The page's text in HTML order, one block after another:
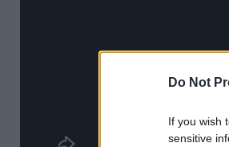
Do Not
If you wish
sensitive